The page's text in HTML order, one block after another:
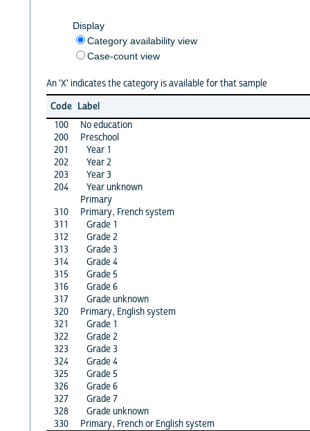
Display
Category availability view
Case-count view
An 'X' indicates the category is available for that sample
Code Label
100
No education
200
Preschool
201
Year 1
202
Year 2
203
Year 3
204
Year unknown
Primary
310
Primary, French system
311
Grade 1
312
Grade 2
313
Grade 3
314
Grade 4
315
Grade 5
316
Grade 6
317
Grade unknown
320
Primary, English system
321
Grade 1
322
Grade 2
323
Grade 3
324
Grade 4
325
Grade 5
326
Grade 6
327
Grade 7
328
Grade unknown
330
Primary, French or English system